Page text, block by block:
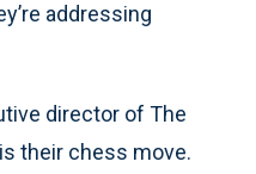
addressing
director of The
their chess move.